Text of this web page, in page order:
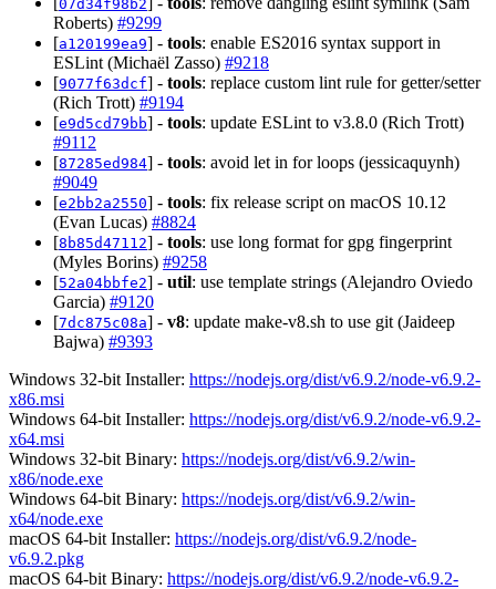
07d34f98b2
Roberts) #9299
[a120199ea9] - tools: enable ES2016 syntax support in
ESLint (Michaël Zasso) #9218
[9077f63dcf] - tools: replace custom lint rule for getter/setter
(Rich Trott) #9194
[e9d5cd79bb] - tools: update ESLint to v3.8.0 (Rich Trott)
#9112
[87285ed984] - tools: avoid let in for loops (jessicaquynh)
#9049
[e2bb2a2550] - tools: fix release script on macOS 10.12
(Evan Lucas) #8824
[8b85d47112] - tools: use long format for gpg fingerprint
(Myles Borins) #9258
[52a04bbfe2] - util: use template strings (Alejandro Oviedo
Garcia) #9120
[7dc875c08a] - v8: update make-v8.sh to use git (Jaideep
Bajwa) #9393
Windows 32-bit Installer: https://nodejs.org/dist/v6.9.2/node-v6.9.2-
x86.msi
Windows 64-bit Installer: https://nodejs.org/dist/v6.9.2/node-v6.9.2-
x64.msi
Windows 32-bit Binary: https://nodejs.org/dist/v6.9.2/win-
x86/node.exe
Windows 64-bit Binary: https://nodejs.org/dist/v6.9.2/win-
x64/node.exe
macOS 64-bit Installer: https://nodejs.org/dist/v6.9.2/node-
v6.9.2.pkg
macOS 64-bit Binary: https://nodejs.org/dist/v6.9.2/node-v6.9.2-